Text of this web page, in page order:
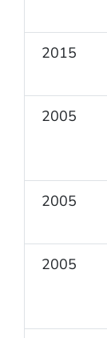
2015
2005
2005
2005